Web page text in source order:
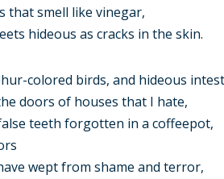
that smell like vinegar,
hideous as cracks in the skin.
colored birds, and hideous
doors of houses that I hate,
teeth forgotten in a coffeepot,
wept from shame and terror,